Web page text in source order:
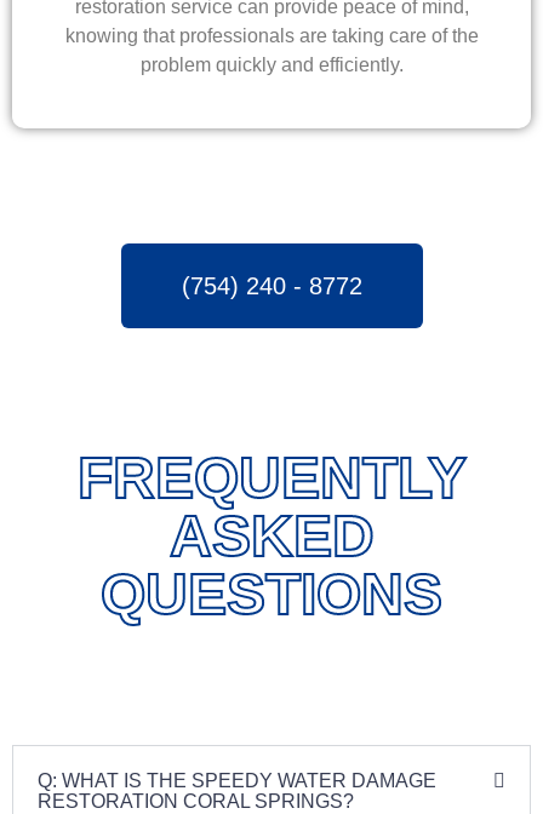
restoration service can provide peace of mind,
knowing that professionals are taking care of the
problem quickly and efficiently.
(754) 240 - 8772
FREQUENTLY
ASKED
QUESTIONS
Q: WHAT IS THE SPEEDY WATER DAMAGE
RESTORATION CORAL SPRINGS?